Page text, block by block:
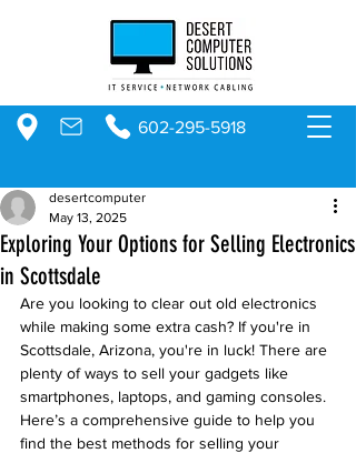
602-295-5918
Exploring Your Options for Selling Electronics
in Scottsdale
desertcomputer
May 13, 2025
Are you looking to clear out old electronics
while making some extra cash? If you're in
Scottsdale, Arizona, you're in luck! There are
plenty of ways to sell your gadgets like
smartphones, laptops, and gaming consoles.
Here’s a comprehensive guide to help you
find the best methods for selling your